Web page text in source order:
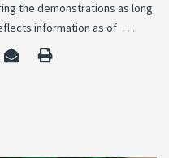
the demonstrations as long
information as of …